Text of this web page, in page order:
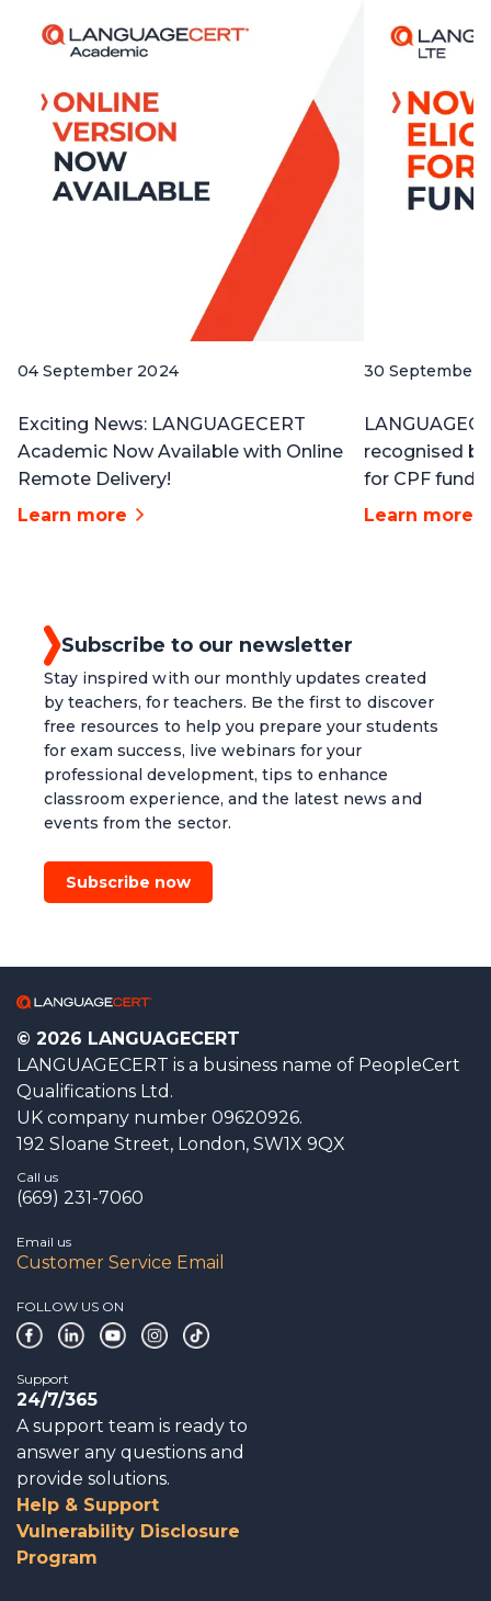
04 September 2024
Exciting News: LANGUAGECERT
Academic Now Available with Online
Remote Delivery!
Learn more
30 September
recognised
for CPF
Learn more
Subscribe to our newsletter
Stay inspired with our monthly updates created
by teachers, for teachers. Be the first to discover
free resources to help you prepare your students
for exam success, live webinars for your
professional development, tips to enhance
classroom experience, and the latest news and
events from the sector.
Subscribe now
© 2026 LANGUAGECERT
LANGUAGECERT is a business name of PeopleCert
Qualifications Ltd.
UK company number 09620926.
192 Sloane Street, London, SW1X 9QX
Call us
(669) 231-7060
Email us
Customer Service Email
FOLLOW US ON
Support
24/7/365
A support team is ready to
answer any questions and
provide solutions.
Help & Support
Vulnerability Disclosure
Program